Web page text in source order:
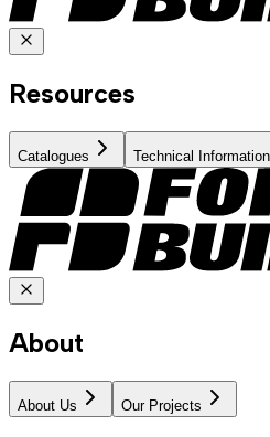
Resources
Catalogues Technical Information
About
About Us Our Projects